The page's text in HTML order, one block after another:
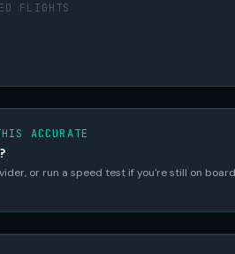
FLIGHTS
ACCURATE
or run a speed test if you're still on